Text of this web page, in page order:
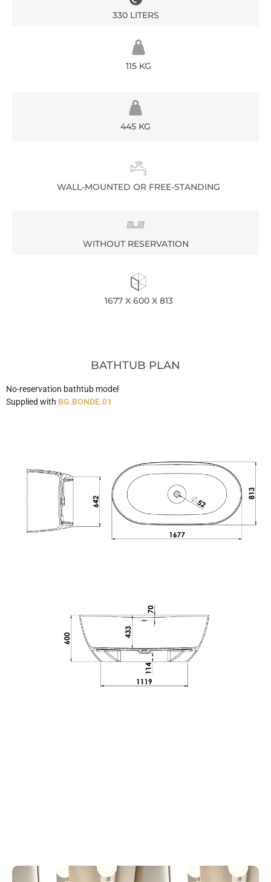
330 LITERS
115 KG
445 KG
WALL-MOUNTED OR FREE-STANDING
WITHOUT RESERVATION
1677 X 600 X 813
BATHTUB PLAN
No-reservation bathtub model
Supplied with BG.BONDE.01